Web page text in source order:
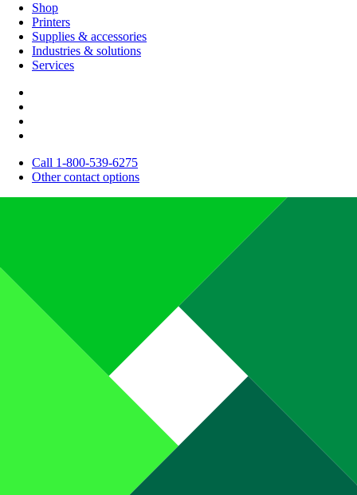
Shop
Printers
Supplies & accessories
Industries & solutions
Services
Call 1-800-539-6275
Other contact options